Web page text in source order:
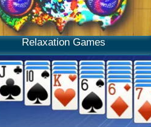
Relaxation Games